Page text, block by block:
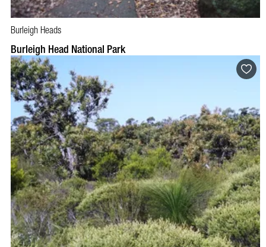
Burleigh Heads
Burleigh Head National Park